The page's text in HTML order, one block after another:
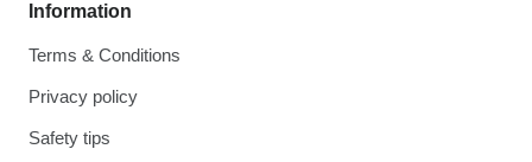
Information
Terms & Conditions
Privacy policy
Safety tips